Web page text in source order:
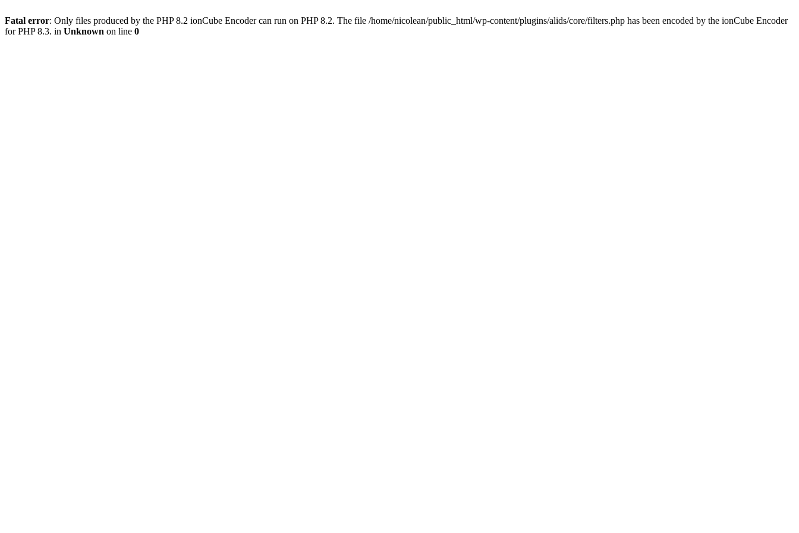
Fatal error: Only files produced by the PHP 8.2 ionCube Encoder can run on PHP 8.2. The file /home/nicolean/public_html/wp-content/plugins/alids/core/filters.php has been encoded by the ionCube Encoder
for PHP 8.3. in Unknown on line 0